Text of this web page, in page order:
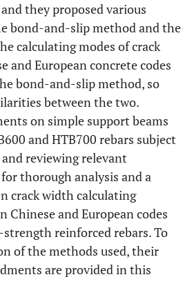
they proposed various
bond-and-slip method and the
calculating modes of crack
and European concrete codes
bond-and-slip method, so
between the two.
on simple support beams
and HTB700 rebars subject
reviewing relevant
thorough analysis and a
crack width calculating
Chinese and European codes
reinforced rebars. To
of the methods used, their
are provided in this